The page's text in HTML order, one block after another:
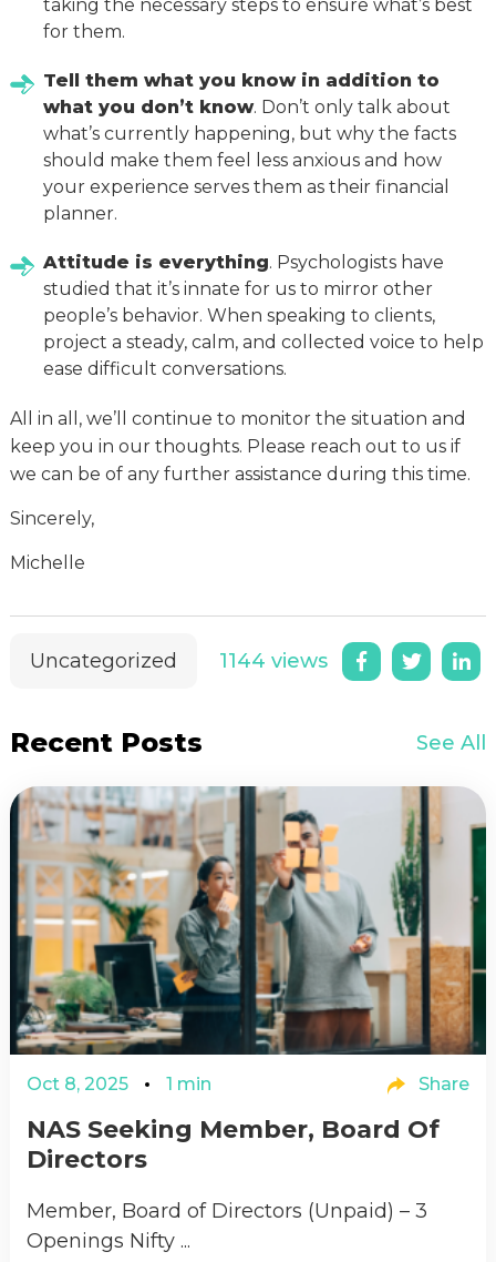
taking the necessary steps to ensure what’s best
for them.
Tell them what you know in addition to
what you don’t know. Don’t only talk about
what’s currently happening, but why the facts
should make them feel less anxious and how
your experience serves them as their financial
planner.
Attitude is everything. Psychologists have
studied that it’s innate for us to mirror other
people’s behavior. When speaking to clients,
project a steady, calm, and collected voice to help
ease difficult conversations.
All in all, we’ll continue to monitor the situation and
keep you in our thoughts. Please reach out to us if
we can be of any further assistance during this time.
Sincerely,
Michelle
Uncategorized 1144 views
Recent Posts See All
Oct 8, 2025 1 min Share
NAS Seeking Member, Board Of
Directors
Member, Board of Directors (Unpaid) – 3
Openings Nifty ...